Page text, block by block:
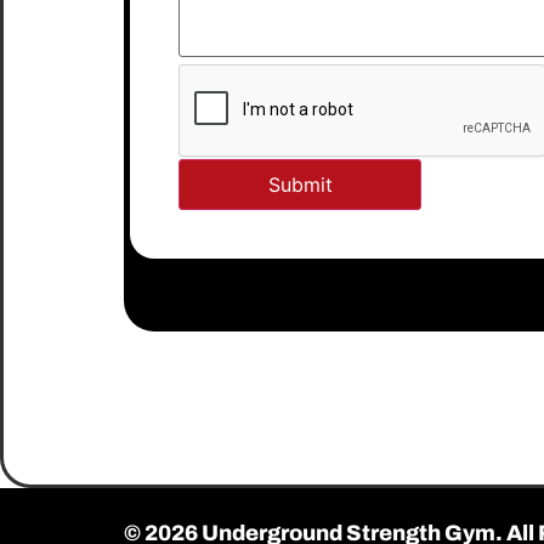
© 2026 Underground Strength Gym. All